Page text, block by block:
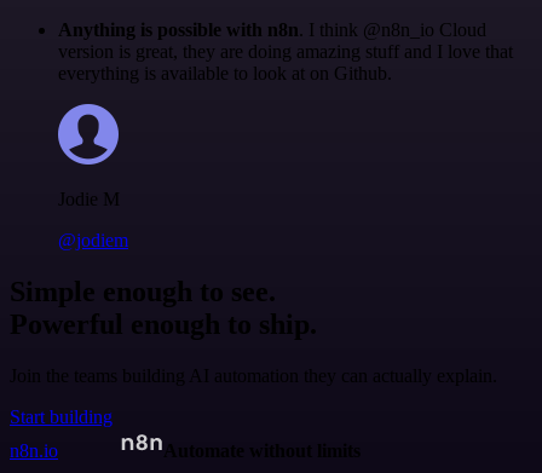
Anything is possible with n8n. I think @n8n_io Cloud
version is great, they are doing amazing stuff and I love that
everything is available to look at on Github.
Jodie M
@jodiem
Simple enough to see.
Powerful enough to ship.
Join the teams building AI automation they can actually explain.
Start building
n8n.io
Automate without limits